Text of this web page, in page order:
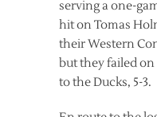
serving a one-
hit on Tomas
their Western
but they failed
to the Ducks, 5-3.